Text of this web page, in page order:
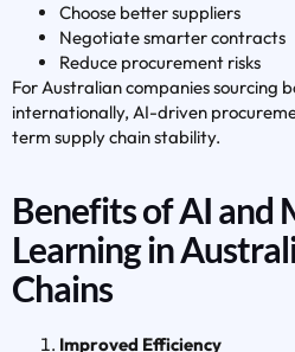
Choose better suppliers
Negotiate smarter contracts
Reduce procurement risks
For Australian companies sourcing
internationally, AI-driven
term supply chain stability.
Benefits of AI and
Learning in
Chains
Improved Efficiency